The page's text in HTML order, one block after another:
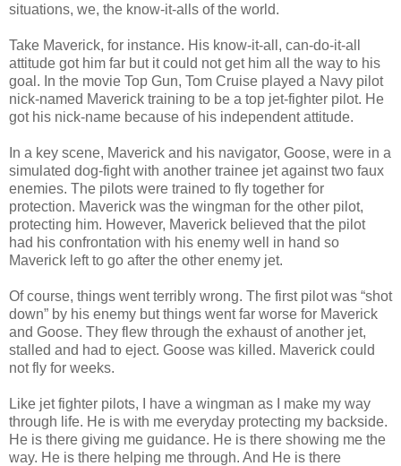
situations, we, the know-it-alls of the world.
Take Maverick, for instance. His know-it-all, can-do-it-all
attitude got him far but it could not get him all the way to his
goal. In the movie Top Gun, Tom Cruise played a Navy pilot
nick-named Maverick training to be a top jet-fighter pilot. He
got his nick-name because of his independent attitude.
In a key scene, Maverick and his navigator, Goose, were in a
simulated dog-fight with another trainee jet against two faux
enemies. The pilots were trained to fly together for
protection. Maverick was the wingman for the other pilot,
protecting him. However, Maverick believed that the pilot
had his confrontation with his enemy well in hand so
Maverick left to go after the other enemy jet.
Of course, things went terribly wrong. The first pilot was “shot
down” by his enemy but things went far worse for Maverick
and Goose. They flew through the exhaust of another jet,
stalled and had to eject. Goose was killed. Maverick could
not fly for weeks.
Like jet fighter pilots, I have a wingman as I make my way
through life. He is with me everyday protecting my backside.
He is there giving me guidance. He is there showing me the
way. He is there helping me through. And He is there